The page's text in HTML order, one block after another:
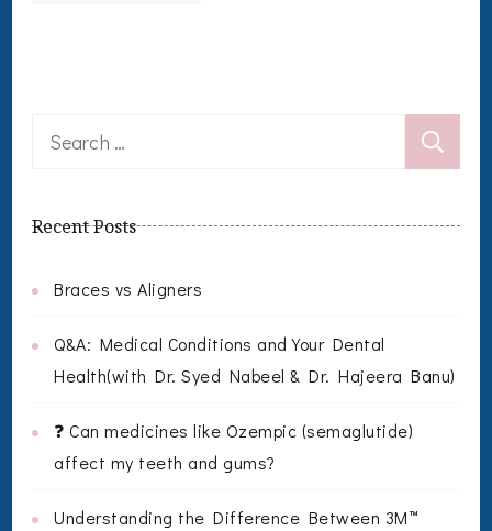
Search
Recent Posts
Braces vs Aligners
Q&A: Medical Conditions and Your Dental
Health(with Dr. Syed Nabeel & Dr. Hajeera Banu)
❓ Can medicines like Ozempic (semaglutide)
affect my teeth and gums?
Understanding the Difference Between 3M™